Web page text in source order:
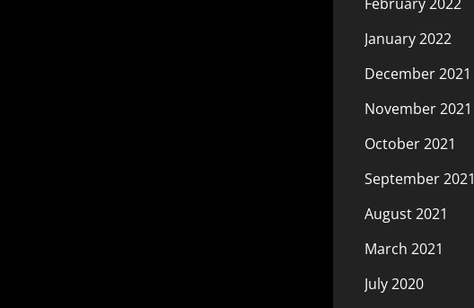
January 2022
December 2021
November 2021
October 2021
September 2021
August 2021
March 2021
July 2020